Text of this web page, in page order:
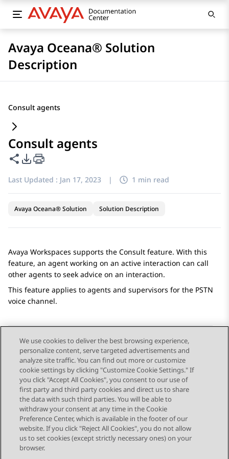
Avaya Oceana® Solution
Description
Consult agents
Consult agents
Share this page
PDF Export Options
Last Updated : Jan 17, 2023 | 1 min read
Avaya Oceana® Solution Solution Description
Avaya Workspaces supports the Consult feature. With this
feature, an agent working on an active interaction can call
other agents to seek advice on an interaction.
This feature applies to agents and supervisors for the PSTN
voice channel.
Send Feedback
Topic navigation
Previous Topic Next Topic
STAY CONNECTED
We use cookies to deliver the best browsing experience,
personalize content, serve targeted advertisements and
analyze site traffic. You can find out more or customize
cookie settings by clicking "Customize Cookie Settings." If
you click "Accept All Cookies", you consent to our use of
first party and third party cookies and direct us to share
the data with such third parties. You will be able to
withdraw your consent at any time in the Cookie
Preference Center, which is available in the footer of our
website. If you click "Reject All Cookies", you do not allow
us to set cookies (except strictly necessary ones) on your
browser.